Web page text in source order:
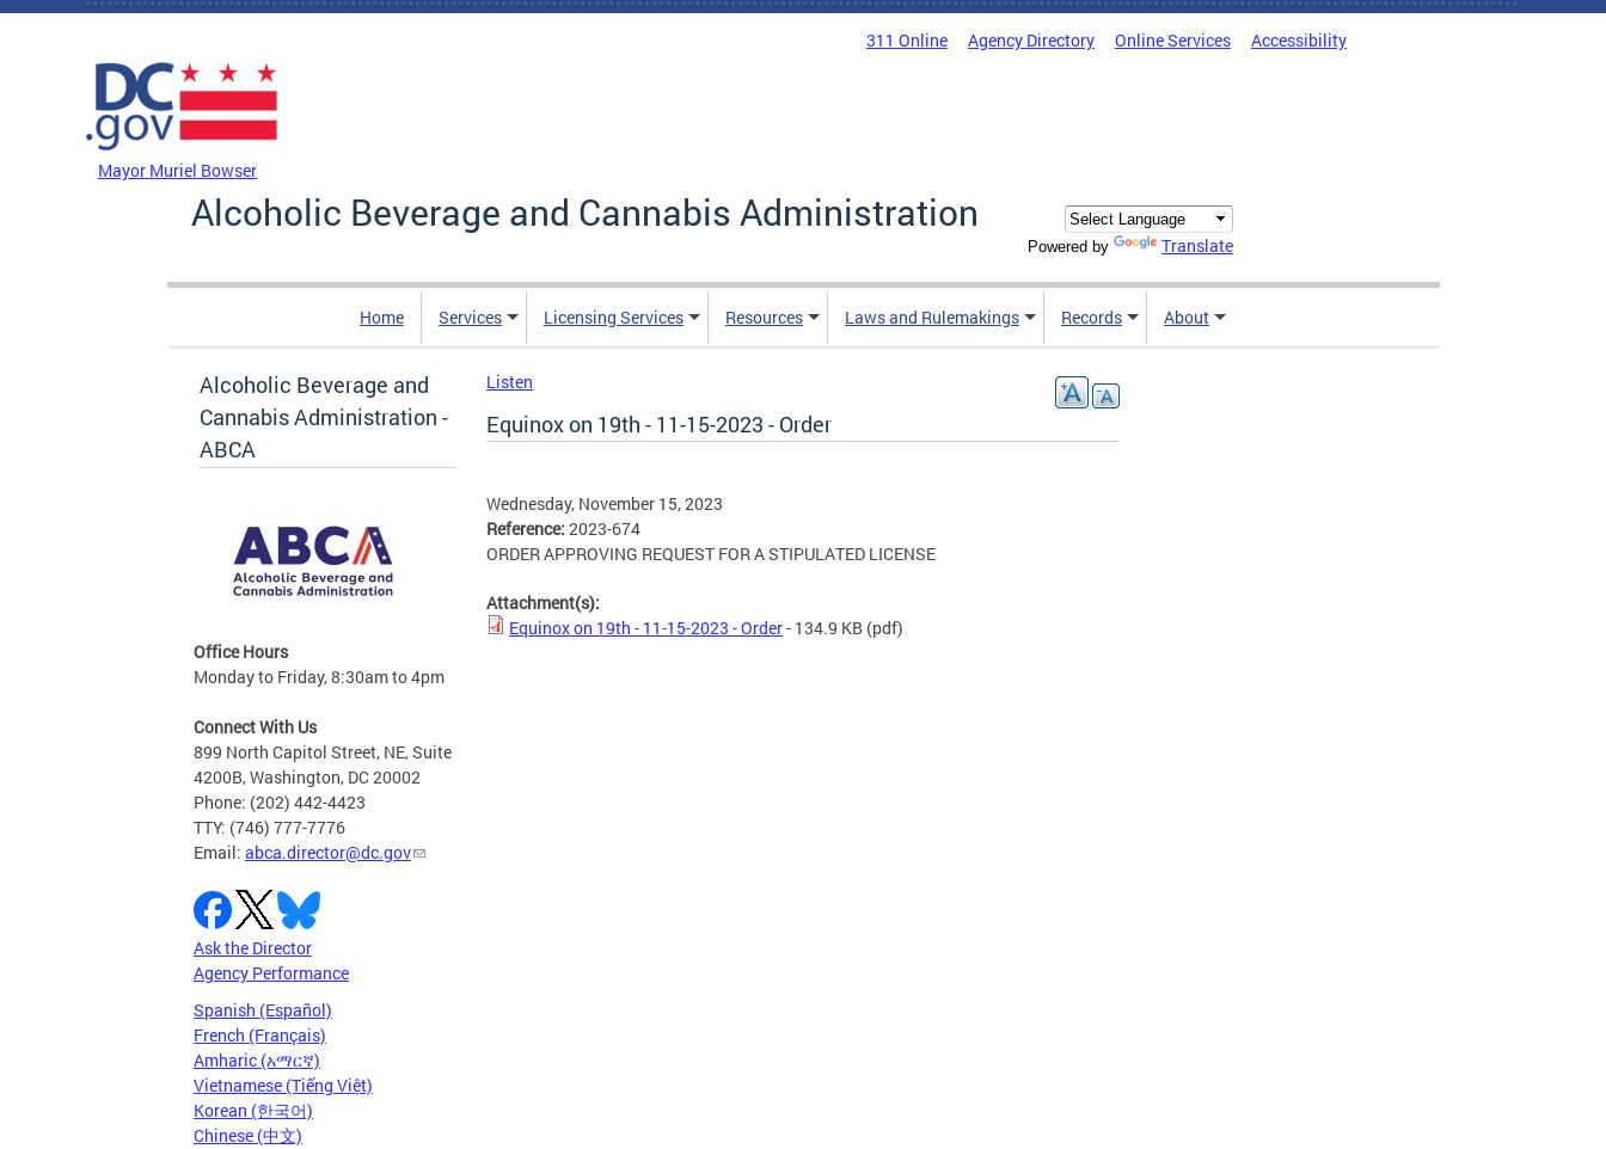
Skip to main content
311 Online Agency Directory Online Services Accessibility
Mayor Muriel Bowser
Alcoholic Beverage and Cannabis Administration
Powered by Translate
Home Services Licensing Services Resources Laws and Rulemakings Records About
Alcoholic Beverage and
Cannabis Administration -
ABCA
Office Hours
Monday to Friday, 8:30am to 4pm
Connect With Us
899 North Capitol Street, NE, Suite
4200B, Washington, DC 20002
Phone: (202) 442-4423
TTY: (746) 777-7776
Email: abca.director@dc.gov
Ask the Director
Agency Performance
Spanish (Español)
French (Français)
Amharic (አማርኛ)
Vietnamese (Tiếng Việt)
Korean (한국어)
Chinese (中文)
Listen
Equinox on 19th - 11-15-2023 - Order
Wednesday, November 15, 2023
Reference: 2023-674
ORDER APPROVING REQUEST FOR A STIPULATED LICENSE
Attachment(s):
Equinox on 19th - 11-15-2023 - Order- 134.9 KB (pdf)